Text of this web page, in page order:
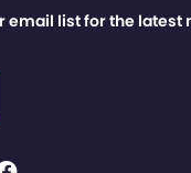
email list for the latest